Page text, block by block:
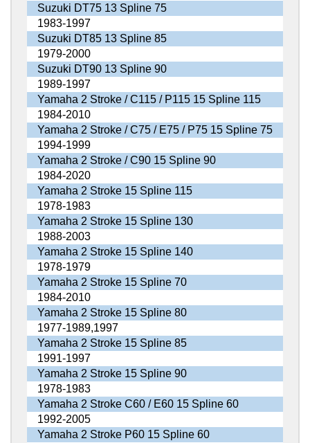
Suzuki DT75 13 Spline 75
1983-1997
Suzuki DT85 13 Spline 85
1979-2000
Suzuki DT90 13 Spline 90
1989-1997
Yamaha 2 Stroke / C115 / P115 15 Spline 115
1984-2010
Yamaha 2 Stroke / C75 / E75 / P75 15 Spline 75
1994-1999
Yamaha 2 Stroke / C90 15 Spline 90
1984-2020
Yamaha 2 Stroke 15 Spline 115
1978-1983
Yamaha 2 Stroke 15 Spline 130
1988-2003
Yamaha 2 Stroke 15 Spline 140
1978-1979
Yamaha 2 Stroke 15 Spline 70
1984-2010
Yamaha 2 Stroke 15 Spline 80
1977-1989,1997
Yamaha 2 Stroke 15 Spline 85
1991-1997
Yamaha 2 Stroke 15 Spline 90
1978-1983
Yamaha 2 Stroke C60 / E60 15 Spline 60
1992-2005
Yamaha 2 Stroke P60 15 Spline 60